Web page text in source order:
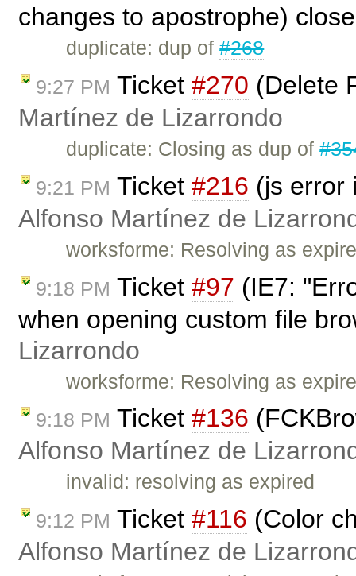
changes to apostrophe)
duplicate: dup of#268
9:27 PM Ticket #270 (Delete
Martínez de Lizarrondo
duplicate: Closing as dup of
9:21 PM Ticket #216 (js error
Alfonso Martínez de
worksforme: Resolving as
9:18 PM Ticket #97 (IE7:
when opening custom file
Lizarrondo
worksforme: Resolving as
9:18 PM Ticket #136
Alfonso Martínez de
invalid: resolving as expired
9:12 PM Ticket #116 (Color
Alfonso Martínez de